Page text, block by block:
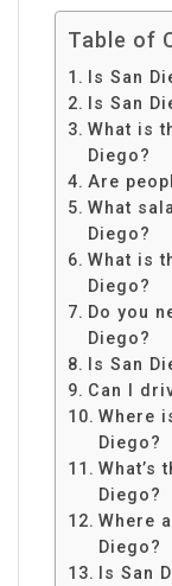
Table of
Is San
Is San
What is
Diego?
Are
What
Diego?
What is
Diego?
Do you
Diego?
Is San
Can I
Where
Diego?
What’s
Diego?
Where
Diego?
Is San